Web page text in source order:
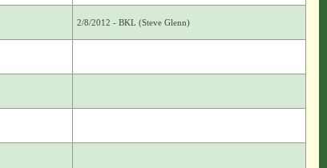
2/8/2012 - BKL (Steve Glenn)